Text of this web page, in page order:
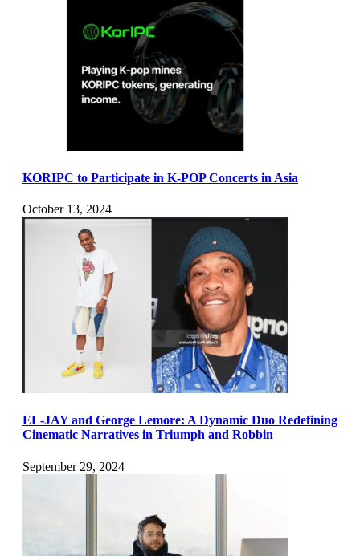
KORIPC to Participate in K-POP Concerts in Asia
October 13, 2024
EL-JAY and George Lemore: A Dynamic Duo Redefining
Cinematic Narratives in Triumph and Robbin
September 29, 2024